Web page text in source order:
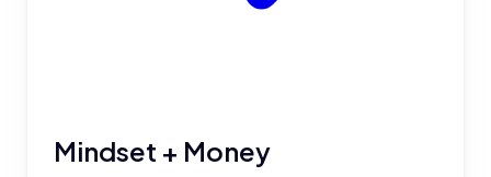
Mindset + Money